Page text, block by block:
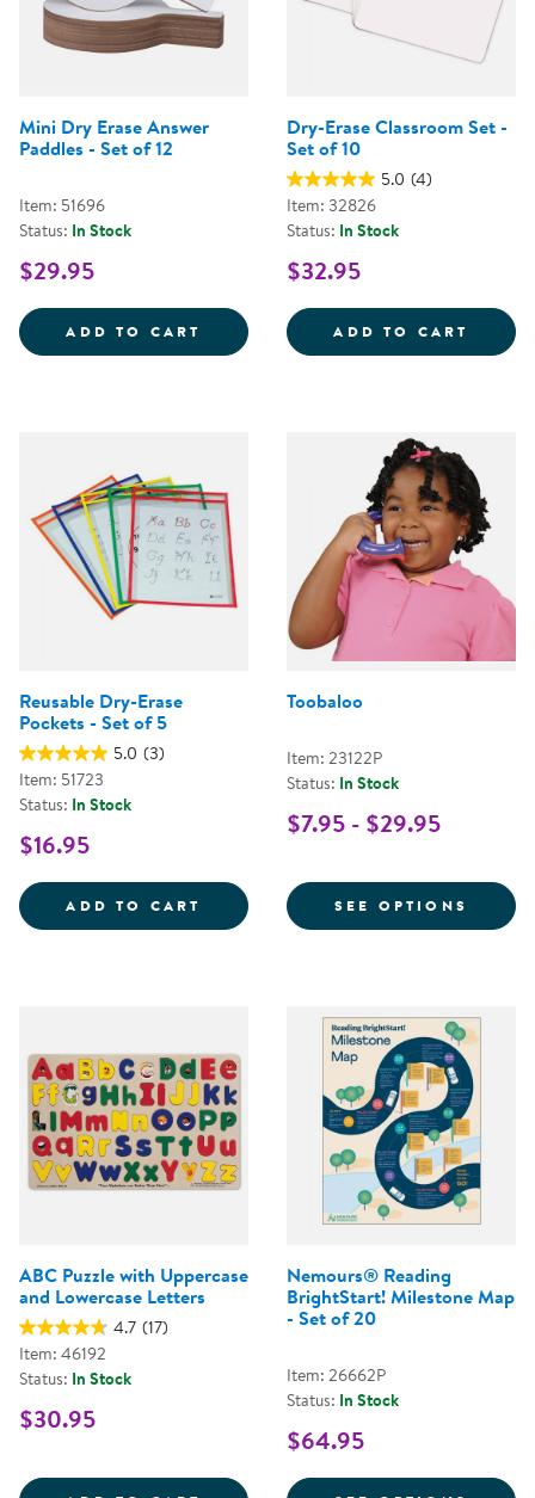
Mini Dry Erase Answer
Paddles - Set of 12
Item: 51696
Status: In Stock
$29.95
ADD TO CART MINI DRY ERASE ANSWER
Dry-Erase Classroom Set -
Set of 10
5.0 (4)
Item: 32826
Status: In Stock
$32.95
ADD TO CART DRY-
Reusable Dry-Erase
Pockets - Set of 5
5.0 (3)
Item: 51723
Status: In Stock
$16.95
ADD TO CART REUSABLE DRY-ERASE POCKETS
Toobaloo
Item: 23122P
Status: In Stock
$7.95 - $29.95
SEE OPTIONS FOR
ABC Puzzle with Uppercase
and Lowercase Letters
4.7 (17)
Item: 46192
Status: In Stock
$30.95
Nemours® Reading
BrightStart! Milestone Map
- Set of 20
Item: 26662P
Status: In Stock
$64.95